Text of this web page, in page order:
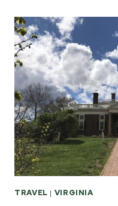
KENTUCKY
TRAVEL | VIRGINIA